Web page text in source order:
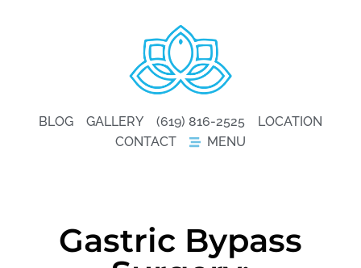
BLOG GALLERY (619) 816-2525
LOCATION
CONTACT
MENU
Gastric Bypass